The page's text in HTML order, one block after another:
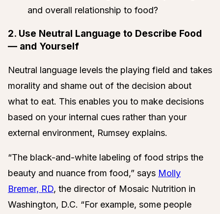
and overall relationship to food?
2. Use Neutral Language to Describe Food
— and Yourself
Neutral language levels the playing field and takes
morality and shame out of the decision about
what to eat. This enables you to make decisions
based on your internal cues rather than your
external environment, Rumsey explains.
“The black-and-white labeling of food strips the
beauty and nuance from food,” says Molly
Bremer, RD, the director of Mosaic Nutrition in
Washington, D.C. “For example, some people